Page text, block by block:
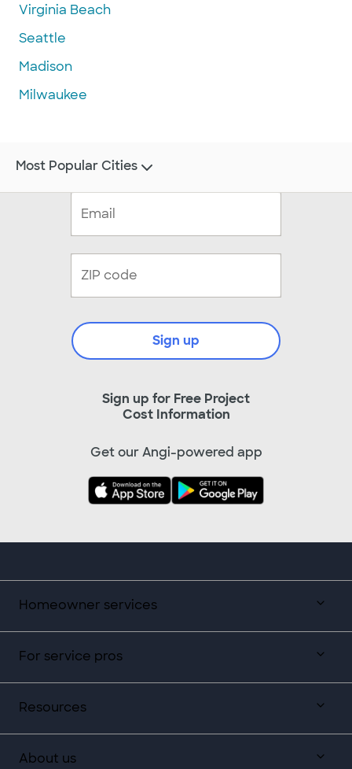
Virginia Beach
Seattle
Madison
Milwaukee
Homeowner services
For service pros
Resources
About us
Sign up for Free Project
Cost Information
Sign up
Get our Angi-powered app
Most Popular Cities